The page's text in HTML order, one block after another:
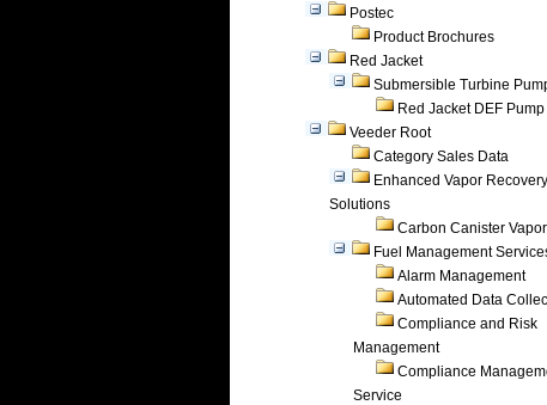
Postec
Product Brochures
Red Jacket
Submersible Turbine
Red Jacket DEF Pump
Veeder Root
Category Sales Data
Enhanced Vapor Recovery
Solutions
Carbon Canister
Fuel Management
Alarm Management
Automated Data
Compliance and Risk
Management
Compliance
Service